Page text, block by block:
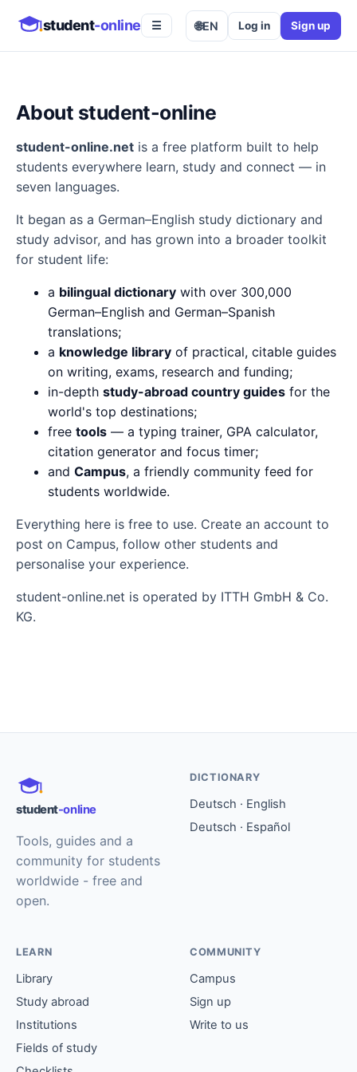
student-online ☰ 🌐EN Log in Sign up
About student-online
student-online.net is a free platform built to help
students everywhere learn, study and connect — in
seven languages.
It began as a German–English study dictionary and
study advisor, and has grown into a broader toolkit
for student life:
a bilingual dictionary with over 300,000
German–English and German–Spanish
translations;
a knowledge library of practical, citable guides
on writing, exams, research and funding;
in-depth study-abroad country guides for the
world's top destinations;
free tools — a typing trainer, GPA calculator,
citation generator and focus timer;
and Campus, a friendly community feed for
students worldwide.
Everything here is free to use. Create an account to
post on Campus, follow other students and
personalise your experience.
student-online.net is operated by ITTH GmbH & Co.
KG.
student-online
Tools, guides and a
community for students
worldwide - free and
open.
DICTIONARY
Deutsch · English
Deutsch · Español
LEARN
Library
Study abroad
Institutions
Fields of study
COMMUNITY
Campus
Sign up
Write to us